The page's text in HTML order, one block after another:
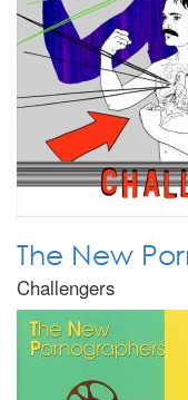
The New
Challengers